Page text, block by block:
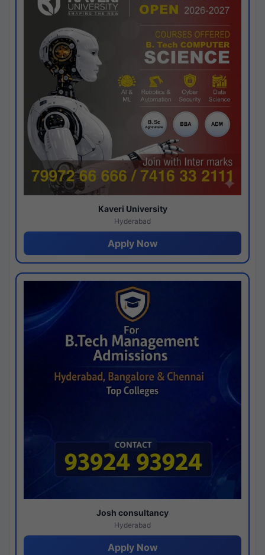
Kaveri University
Hyderabad
Apply Now
Josh consultancy
Hyderabad
Apply Now